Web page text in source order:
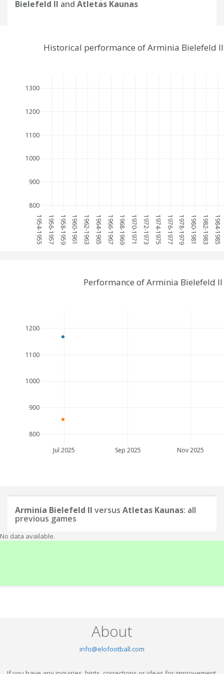
Bielefeld II and Atletas Kaunas
1954-1955 1956-1957 1958-1959 1960-1961 1962-1963 1964-1965 1966-1967 1968-1969 1970-1971 1972-1973 1974-1975 1976-1977 1978-1979 1980-1981 1982-1983 1984-1985
800
900
1000
1100
1200
1300
Historical performance of Arminia Bielefeld
Jul 2025 Sep 2025 Nov 2025
800
900
1000
1100
1200
Performance of Arminia Bielefeld
Arminia Bielefeld II versus Atletas Kaunas: all
previous games
No data available.
About
info@elofootball.com